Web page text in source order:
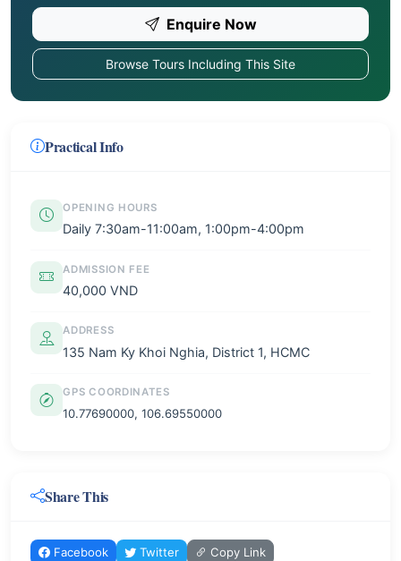
Enquire Now
Browse Tours Including This Site
Practical Info
OPENING HOURS
Daily 7:30am-11:00am, 1:00pm-4:00pm
ADMISSION FEE
40,000 VND
ADDRESS
135 Nam Ky Khoi Nghia, District 1, HCMC
GPS COORDINATES
10.77690000, 106.69550000
Share This
Facebook Twitter Copy Link